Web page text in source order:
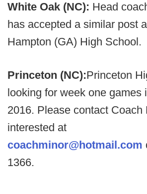
White Oak (NC): Head
has accepted a similar post
Hampton (GA) High School.
Princeton (NC):Princeton
looking for week one games
2016. Please contact Coach
interested at
coachminor@hotmail.com
1366.